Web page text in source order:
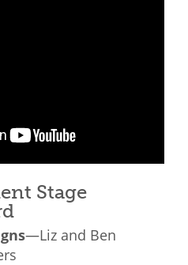
Stage
—Liz and Ben